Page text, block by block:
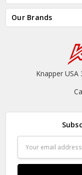
Our Brands
Knapper
Address